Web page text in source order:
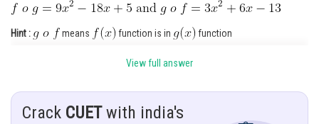
Media, Mass Communication and
Hint : means function is in function
function is in
View full answer
Crack CUETwith india's